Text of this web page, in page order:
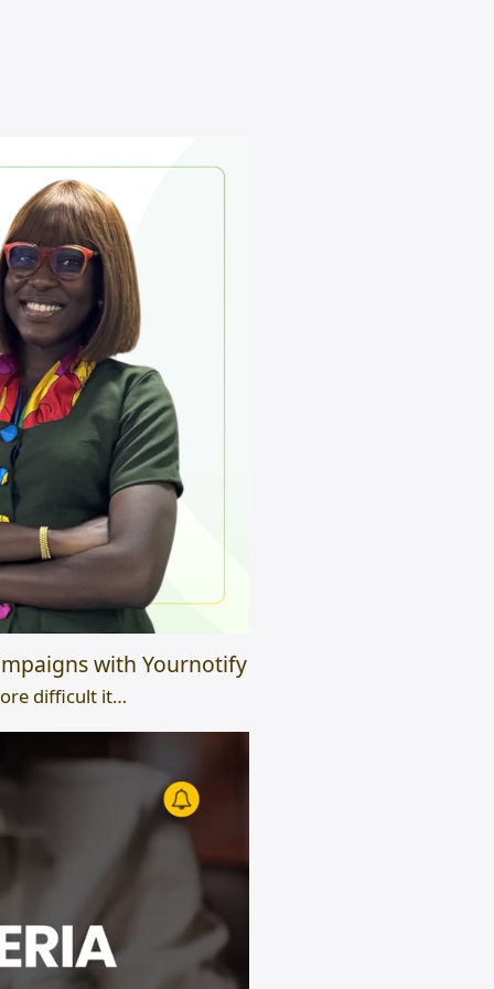
with Yournotify
difficult it…